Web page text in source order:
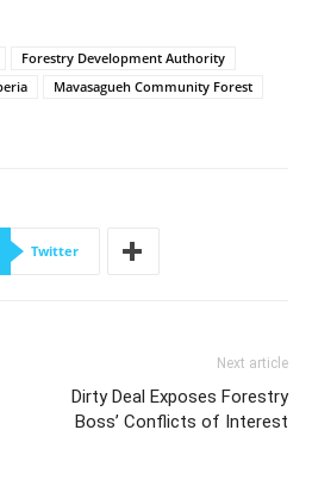
Forestry Development Authority
Mavasagueh Community Forest
Twitter
Next article
Dirty Deal Exposes Forestry
Boss’ Conflicts of Interest